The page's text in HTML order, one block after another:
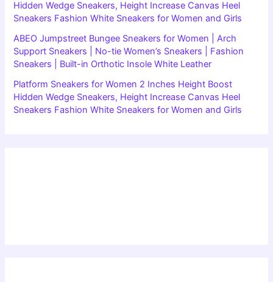
Hidden Wedge Sneakers, Height Increase Canvas Heel
Sneakers Fashion White Sneakers for Women and Girls
ABEO Jumpstreet Bungee Sneakers for Women | Arch
Support Sneakers | No-tie Women’s Sneakers | Fashion
Sneakers | Built-in Orthotic Insole White Leather
Platform Sneakers for Women 2 Inches Height Boost
Hidden Wedge Sneakers, Height Increase Canvas Heel
Sneakers Fashion White Sneakers for Women and Girls